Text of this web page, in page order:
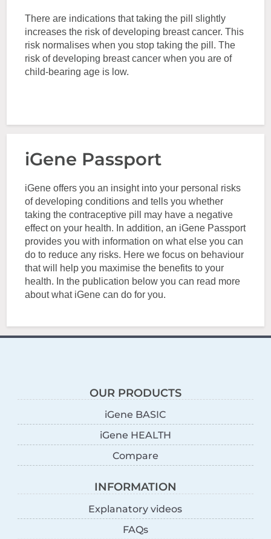
There are indications that taking the pill slightly
increases the risk of developing breast cancer. This
risk normalises when you stop taking the pill. The
risk of developing breast cancer when you are of
child-bearing age is low.
iGene Passport
iGene offers you an insight into your personal risks
of developing conditions and tells you whether
taking the contraceptive pill may have a negative
effect on your health. In addition, an iGene Passport
provides you with information on what else you can
do to reduce any risks. Here we focus on behaviour
that will help you maximise the benefits to your
health. In the publication below you can read more
about what iGene can do for you.
OUR PRODUCTS
iGene BASIC
iGene HEALTH
Compare
INFORMATION
Explanatory videos
FAQs